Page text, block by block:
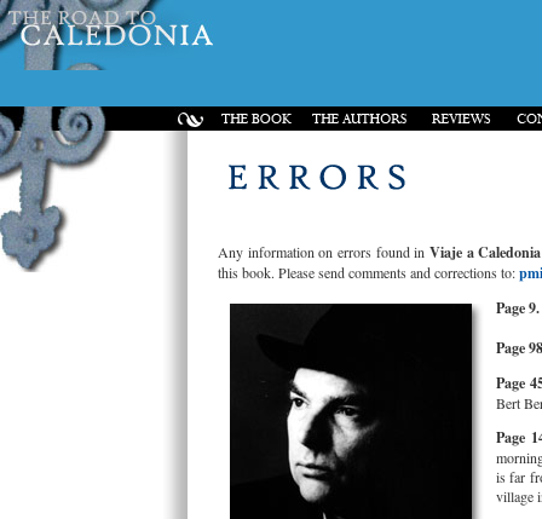
Any information on errors found in Viaje a Caledonia
this book. Please send comments and corrections to:
Page 9.
Page
Page
Bert
Page
is far
village